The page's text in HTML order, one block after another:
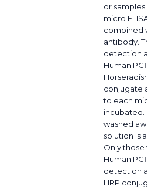
or
micro
combined
antibody.
detection
Human
conjugate
to each
incubated.
washed
solution is
Only
Human
detection
HRP